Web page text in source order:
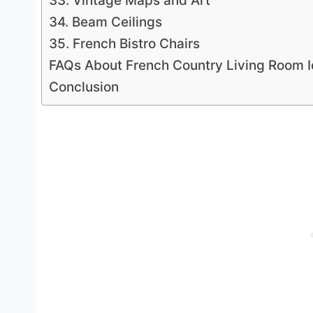
34. Beam Ceilings
35. French Bistro Chairs
FAQs About French Country Living Room
Conclusion